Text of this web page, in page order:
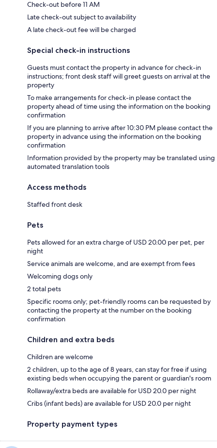
Check-out before 11 AM
Late check-out subject to availability
A late check-out fee will be charged
Special check-in instructions
Guests must contact the property in advance for check-in
instructions; front desk staff will greet guests on arrival at the
property
To make arrangements for check-in please contact the
property ahead of time using the information on the booking
confirmation
If you are planning to arrive after 10:30 PM please contact the
property in advance using the information on the booking
confirmation
Information provided by the property may be translated using
automated translation tools
Access methods
Staffed front desk
Pets
Pets allowed for an extra charge of USD 20.00 per pet, per
night
Service animals are welcome, and are exempt from fees
Welcoming dogs only
2 total pets
Specific rooms only; pet-friendly rooms can be requested by
contacting the property at the number on the booking
confirmation
Children and extra beds
Children are welcome
2 children, up to the age of 8 years, can stay for free if using
existing beds when occupying the parent or guardian's room
Rollaway/extra beds are available for USD 20.0 per night
Cribs (infant beds) are available for USD 20.0 per night
Property payment types